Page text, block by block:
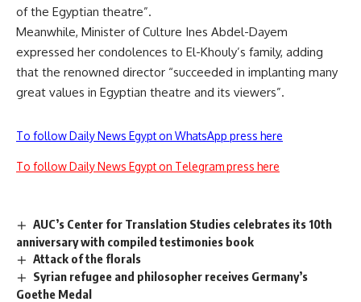
of the Egyptian theatre”.
Meanwhile, Minister of Culture Ines Abdel-Dayem
expressed her condolences to El-Khouly’s family, adding
that the renowned director “succeeded in implanting many
great values ​​in Egyptian theatre and its viewers”.
To follow Daily News Egypt on WhatsApp press here
To follow Daily News Egypt on Telegram press here
AUC’s Center for Translation Studies celebrates its 10th
anniversary with compiled testimonies book
Attack of the florals
Syrian refugee and philosopher receives Germany’s
Goethe Medal